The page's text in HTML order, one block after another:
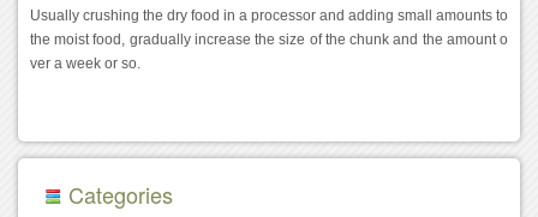
Usually crushing the dry food in a processor and adding small amounts to
the moist food, gradually increase the size of the chunk and the amount o
ver a week or so.
Categories